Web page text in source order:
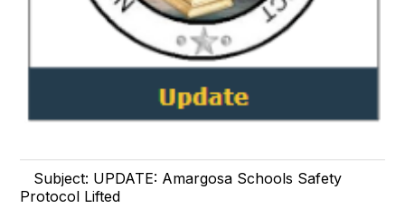
Subject: UPDATE: Amargosa Schools Safety
Protocol Lifted